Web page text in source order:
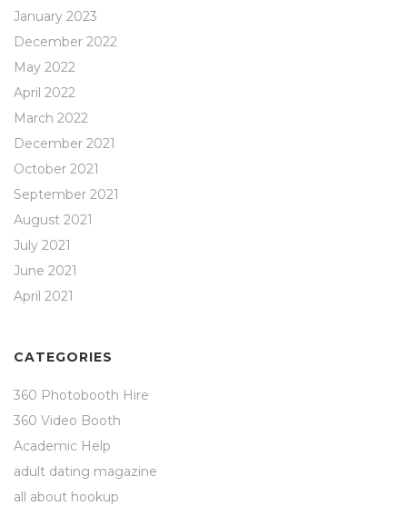
January 2023
December 2022
May 2022
April 2022
March 2022
December 2021
October 2021
September 2021
August 2021
July 2021
June 2021
April 2021
CATEGORIES
360 Photobooth Hire
360 Video Booth
Academic Help
adult dating magazine
all about hookup